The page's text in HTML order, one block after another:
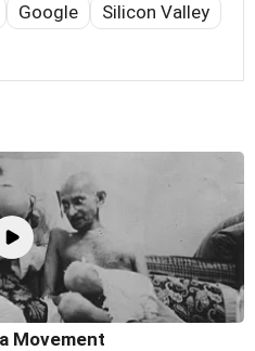
Google
Silicon Valley
Movement